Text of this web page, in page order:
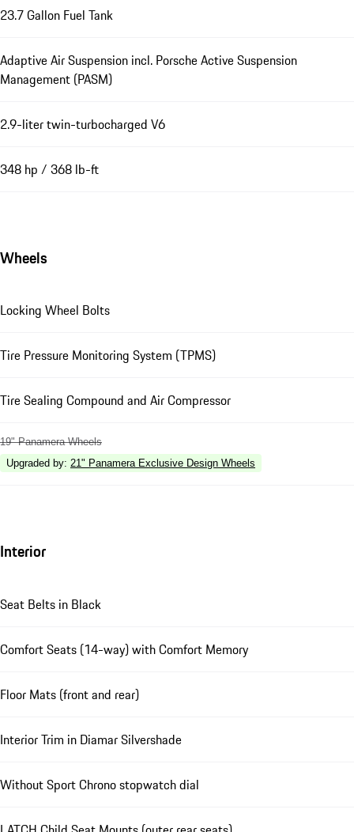
23.7 Gallon Fuel Tank
Adaptive Air Suspension incl. Porsche Active Suspension
Management (PASM)
2.9-liter twin-turbocharged V6
348 hp / 368 lb-ft
Wheels
Locking Wheel Bolts
Tire Pressure Monitoring System (TPMS)
Tire Sealing Compound and Air Compressor
19" Panamera Wheels
Upgraded by: 21" Panamera Exclusive Design Wheels
Interior
Seat Belts in Black
Comfort Seats (14-way) with Comfort Memory
Floor Mats (front and rear)
Interior Trim in Diamar Silvershade
Without Sport Chrono stopwatch dial